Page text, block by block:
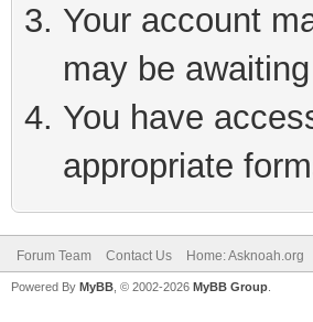
Your account
may be
You have
appropriate
Forum Team Contact Us Home: Asknoah.org
Powered By MyBB , © 2002-2026 MyBB Group